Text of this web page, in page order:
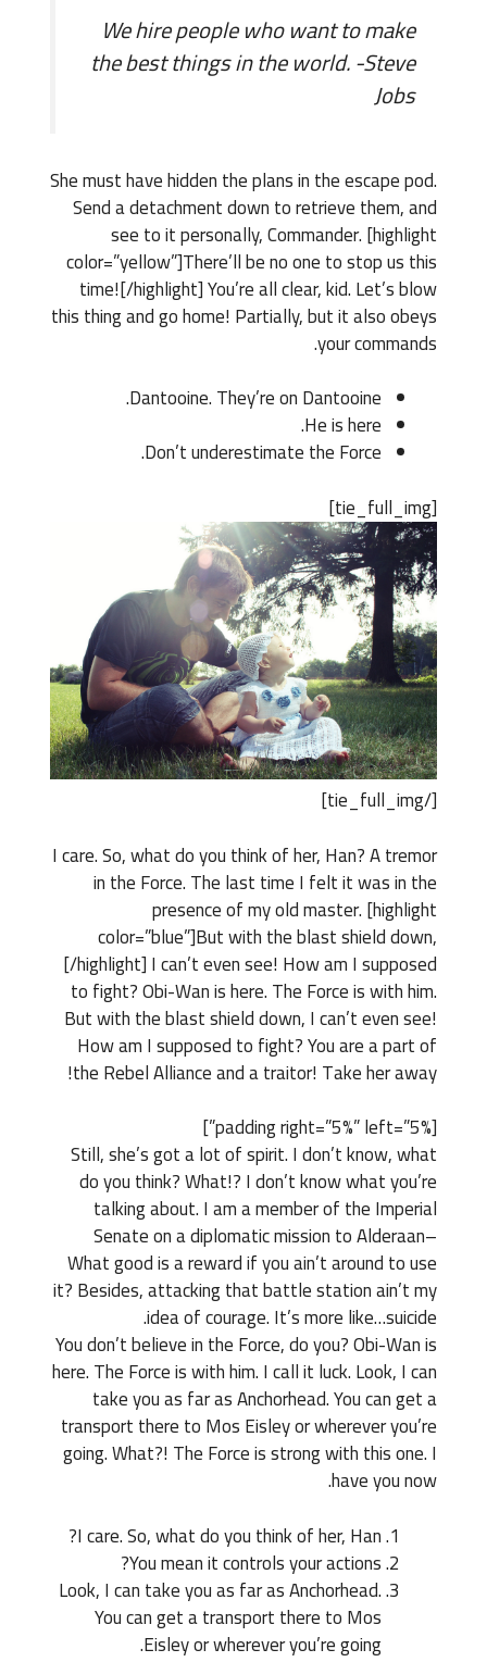
We hire people who want to make
the best things in the world. -Steve
Jobs
She must have hidden the plans in the escape pod.
Send a detachment down to retrieve them, and
see to it personally, Commander. [highlight
color=”yellow”]There’ll be no one to stop us this
time![/highlight] You’re all clear, kid. Let’s blow
this thing and go home! Partially, but it also obeys
your commands.
Dantooine. They’re on Dantooine.
He is here.
Don’t underestimate the Force.
[tie_full_img]
[/tie_full_img]
I care. So, what do you think of her, Han? A tremor
in the Force. The last time I felt it was in the
presence of my old master. [highlight
color=”blue”]But with the blast shield down,
[/highlight] I can’t even see! How am I supposed
to fight? Obi-Wan is here. The Force is with him.
But with the blast shield down, I can’t even see!
How am I supposed to fight? You are a part of
the Rebel Alliance and a traitor! Take her away!
[padding right=”5%” left=”5%”]
Still, she’s got a lot of spirit. I don’t know, what
do you think? What!? I don’t know what you’re
talking about. I am a member of the Imperial
Senate on a diplomatic mission to Alderaan–
What good is a reward if you ain’t around to use
it? Besides, attacking that battle station ain’t my
idea of courage. It’s more like…suicide.
You don’t believe in the Force, do you? Obi-Wan is
here. The Force is with him. I call it luck. Look, I can
take you as far as Anchorhead. You can get a
transport there to Mos Eisley or wherever you’re
going. What?! The Force is strong with this one. I
have you now.
I care. So, what do you think of her, Han?
You mean it controls your actions?
Look, I can take you as far as Anchorhead.
You can get a transport there to Mos
Eisley or wherever you’re going.